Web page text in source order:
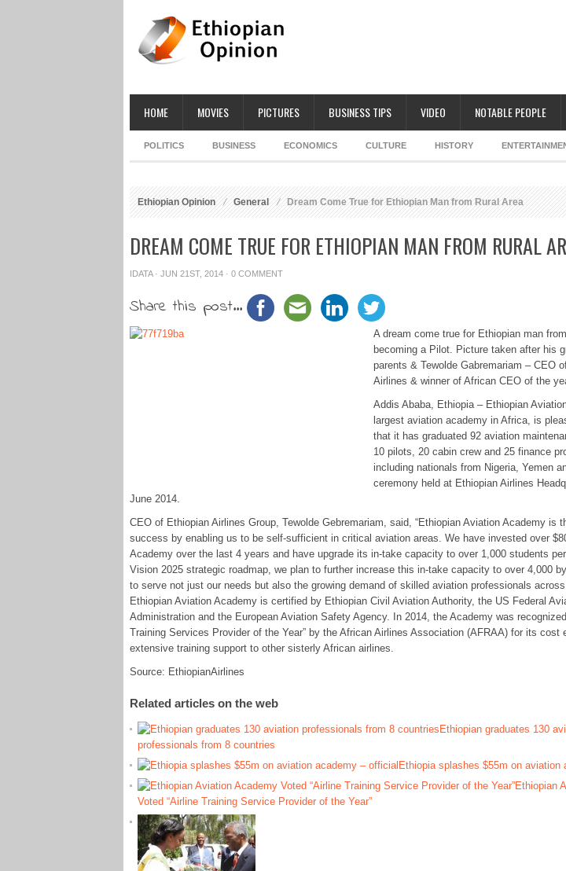
HOME MOVIES PICTURES BUSINESS TIPS VIDEO NOTABLE PEOPLE
POLITICS BUSINESS ECONOMICS CULTURE HISTORY
Ethiopian Opinion General Dream Come True for Ethiopian Man from Rural Area
DREAM COME TRUE FOR ETHIOPIAN MAN FROM RURAL
IDATA· JUN 21ST, 2014 · 0 COMMENT
Share this post...
A dream come true for Ethiopian man
becoming a Pilot. Picture taken after his
parents & Tewolde Gabremariam – CEO
Airlines & winner of African CEO of the
Addis Ababa, Ethiopia – Ethiopian
largest aviation academy in Africa, is
that it has graduated 92 aviation
10 pilots, 20 cabin crew and 25 finance
including nationals from Nigeria, Yemen
ceremony held at Ethiopian Airlines
June 2014.
CEO of Ethiopian Airlines Group, Tewolde Gebremariam, said, “Ethiopian Aviation Academy is
success by enabling us to be self-sufficient in critical aviation areas. We have invested over
Academy over the last 4 years and have upgrade its in-take capacity to over 1,000 students
Vision 2025 strategic roadmap, we plan to further increase this in-take capacity to over 4,000
to serve not just our needs but also the growing demand of skilled aviation professionals across
Ethiopian Aviation Academy is certified by Ethiopian Civil Aviation Authority, the US Federal
Administration and the European Aviation Safety Agency. In 2014, the Academy was
Training Services Provider of the Year” by the African Airlines Association (AFRAA) for its cost
extensive training support to other sisterly African airlines.
Source: EthiopianAirlines
Related articles on the web
Ethiopian graduates 130
professionals from 8 countries
Ethiopia splashes $55m on aviation
Ethiopian
Voted “Airline Training Service Provider of the Year”